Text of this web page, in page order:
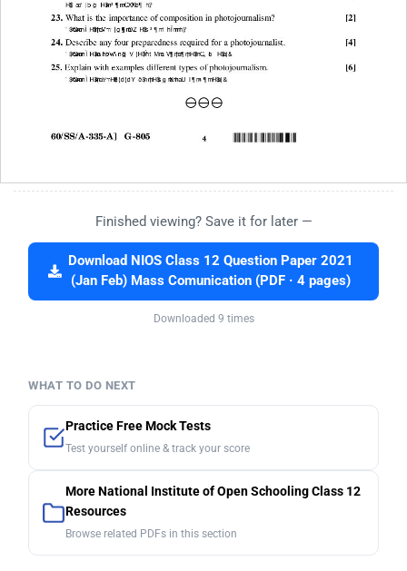
Finished viewing? Save it for later —
Download NIOS Class 12 Question Paper 2021
(Jan Feb) Mass Comunication (PDF · 4 pages)
Downloaded 9 times
WHAT TO DO NEXT
Practice Free Mock Tests
Test yourself online & track your score
More National Institute of Open Schooling Class 12
Resources
Browse related PDFs in this section